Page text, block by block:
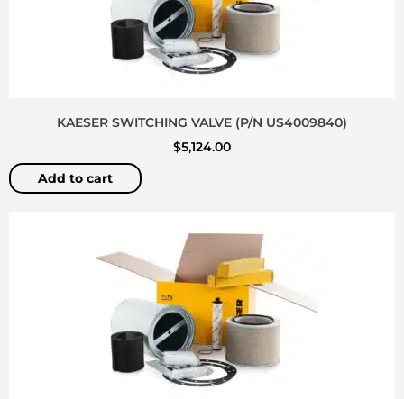
KAESER SWITCHING VALVE (P/N US4009840)
$5,124.00
Add to cart